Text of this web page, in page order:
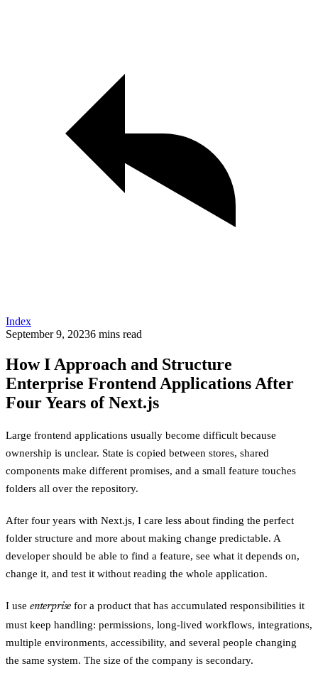
Index
September 9, 20236 mins read
How I Approach and Structure
Enterprise Frontend Applications After
Four Years of Next.js
Large frontend applications usually become difficult because
ownership is unclear. State is copied between stores, shared
components make different promises, and a small feature touches
folders all over the repository.
After four years with Next.js, I care less about finding the perfect
folder structure and more about making change predictable. A
developer should be able to find a feature, see what it depends on,
change it, and test it without reading the whole application.
I use enterprise for a product that has accumulated responsibilities it
must keep handling: permissions, long-lived workflows, integrations,
multiple environments, accessibility, and several people changing
the same system. The size of the company is secondary.